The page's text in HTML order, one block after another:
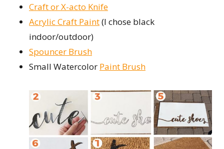
Craft or X-acto Knife
Acrylic Craft Paint(I chose black
indoor/outdoor)
Spouncer Brush
Small Watercolor Paint Brush